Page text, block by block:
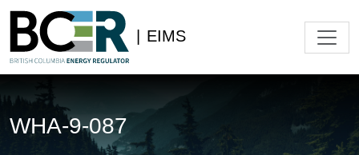
| EIMS
WHA-9-087